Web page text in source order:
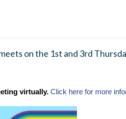
on the 1st and 3rd
virtually. Click here for more